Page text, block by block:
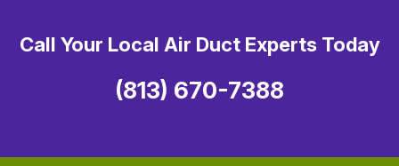
Call Your Local Air Duct Experts Today
(813) 670-7388